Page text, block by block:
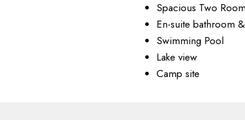
Spacious Two
En-suite bathroom
Swimming Pool
Lake view
Camp site